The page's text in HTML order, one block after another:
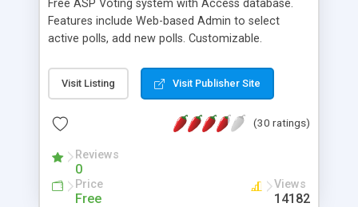
Free ASP Voting system with Access database.
Features include Web-based Admin to select
active polls, add new polls. Customizable.
Visit Listing Visit Publisher Site
(30 ratings)
Reviews
0
Price
Free
Views
14182